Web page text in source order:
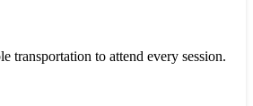
transportation to attend every session.